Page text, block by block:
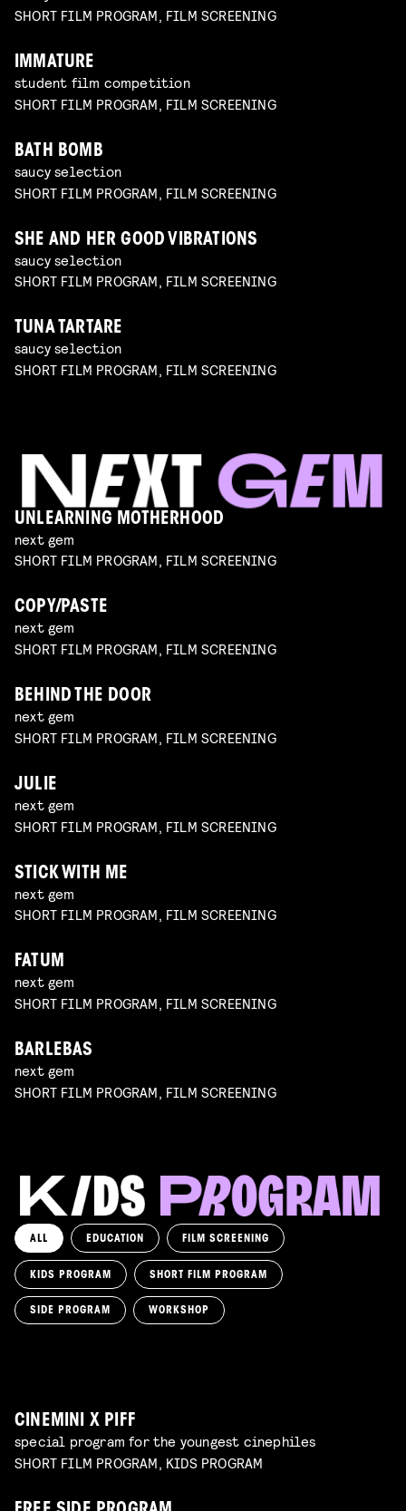
SHORT FILM PROGRAM, FILM SCREENING
IMMATURE
student film competition
SHORT FILM PROGRAM, FILM SCREENING
BATH BOMB
saucy selection
SHORT FILM PROGRAM, FILM SCREENING
SHE AND HER GOOD VIBRATIONS
saucy selection
SHORT FILM PROGRAM, FILM SCREENING
TUNA TARTARE
saucy selection
SHORT FILM PROGRAM, FILM SCREENING
UNLEARNING MOTHERHOOD
next gem
SHORT FILM PROGRAM, FILM SCREENING
COPY/PASTE
next gem
SHORT FILM PROGRAM, FILM SCREENING
BEHIND THE DOOR
next gem
SHORT FILM PROGRAM, FILM SCREENING
JULIE
next gem
SHORT FILM PROGRAM, FILM SCREENING
STICK WITH ME
next gem
SHORT FILM PROGRAM, FILM SCREENING
FATUM
next gem
SHORT FILM PROGRAM, FILM SCREENING
BARLEBAS
next gem
SHORT FILM PROGRAM, FILM SCREENING
ALL EDUCATION FILM SCREENING
KIDS PROGRAM SHORT FILM PROGRAM
SIDE PROGRAM WORKSHOP
KIKI’S DELIVERY SERVICE
film screening and draw workshop by Kimmicomics
Read more
SPACE CADET
WORKSHOP: ANIMATION MAGIC
CINEMINI X PIFF
special program for the youngest cinephiles
SHORT FILM PROGRAM, KIDS PROGRAM